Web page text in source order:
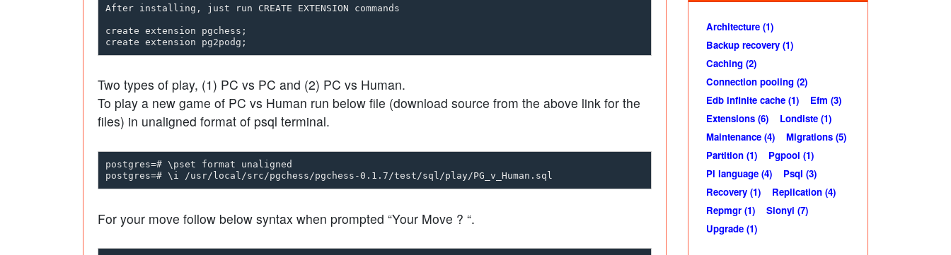
After installing, just run CREATE EXTENSION commands
create extension pgchess;
Two types of play, (1) PC vs PC and (2) PC vs Human.
To play a new game of PC vs Human run below file (download source from the above link for the
files) in unaligned format of psql terminal.
postgres=# \pset format unaligned
For your move follow below syntax when prompted “Your Move ? “.
Architecture (1)
Backup recovery (1)
Caching (2)
Connection pooling (2)
Edb infinite cache (1)
Efm (3)
Extensions (6)
Londiste (1)
Maintenance (4)
Migrations (5)
Partition (1)
Pgpool (1)
Pl language (4)
Psql (3)
Recovery (1)
Replication (4)
Repmgr (1)
Slonyi (7)
Upgrade (1)